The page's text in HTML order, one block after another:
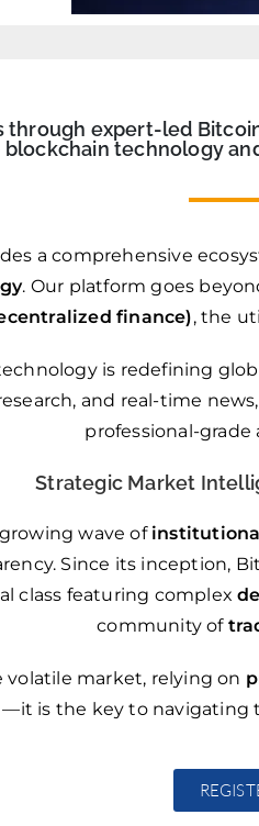
expert-led
technology
a comprehensive
. Our platform goes
finance), the
is redefining
and real-time
professional-
Strategic Market
wave of
Since its inception,
class featuring complex
community of
volatile market, relying on
—it is the key to navigating